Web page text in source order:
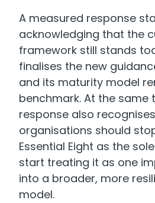
A measured response
acknowledging that the
framework still stands
finalises the new
and its maturity model
benchmark. At the same
response also
organisations should
Essential Eight as the
start treating it as one
into a broader, more
model.